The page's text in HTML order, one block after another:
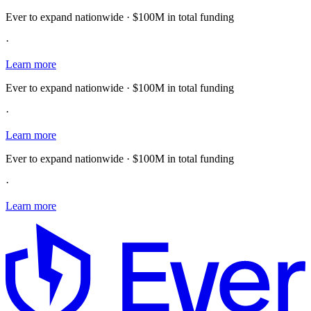
Ever to expand nationwide · $100M in total funding
·
Learn more
Ever to expand nationwide · $100M in total funding
·
Learn more
Ever to expand nationwide · $100M in total funding
·
Learn more